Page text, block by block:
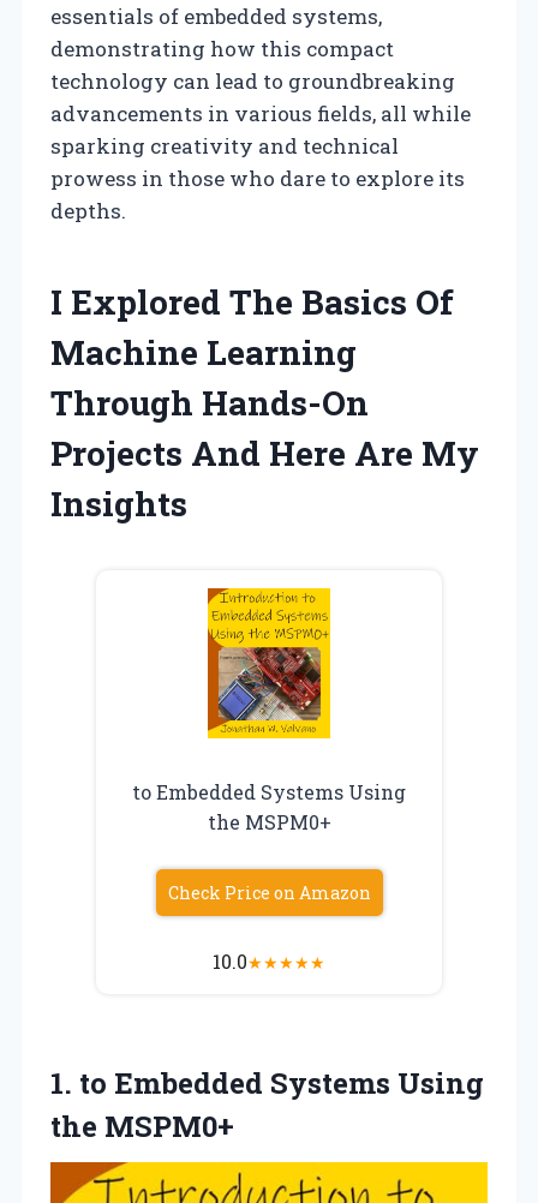
essentials of embedded systems,
demonstrating how this compact
technology can lead to groundbreaking
advancements in various fields, all while
sparking creativity and technical
prowess in those who dare to explore its
depths.
I Explored The Basics Of
Machine Learning
Through Hands-On
Projects And Here Are My
Insights
to Embedded Systems Using
the MSPM0+
Check Price on Amazon
10.0★★★★★
1. to Embedded Systems Using
the MSPM0+